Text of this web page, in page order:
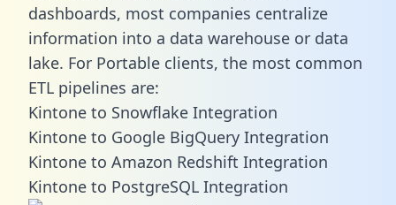
dashboards, most companies centralize
information into a data warehouse or data
lake. For Portable clients, the most common
ETL pipelines are:
Kintone to Snowflake Integration
Kintone to Google BigQuery Integration
Kintone to Amazon Redshift Integration
Kintone to PostgreSQL Integration